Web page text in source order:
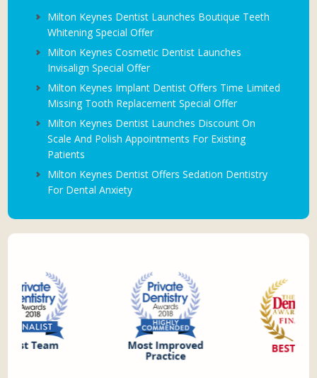
Milton Keynes Dentist Launches Boutique Teeth
Whitening Special Offer
Milton Keynes Cosmetic Dentist Launches
Invisalign Special Offer
Milton Keynes Implant Dentist Offers Time Limited
Missing Tooth Replacement Special Offer
Milton Keynes Dentist Launches Discount On
Scale And Polish Appointments For Existing
Patients
Milton Keynes Dentist Offers Sedation Dentistry
For Dental Anxiety